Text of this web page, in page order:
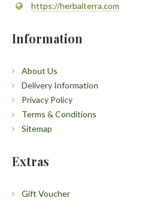
https://herbalterra.com
Information
About Us
Delivery Information
Privacy Policy
Terms & Conditions
Sitemap
Extras
Gift Voucher